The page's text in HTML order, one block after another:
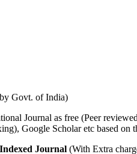
Govt. of India)
Journal as free (Peer
Google Scholar etc based on
Journal (With Extra